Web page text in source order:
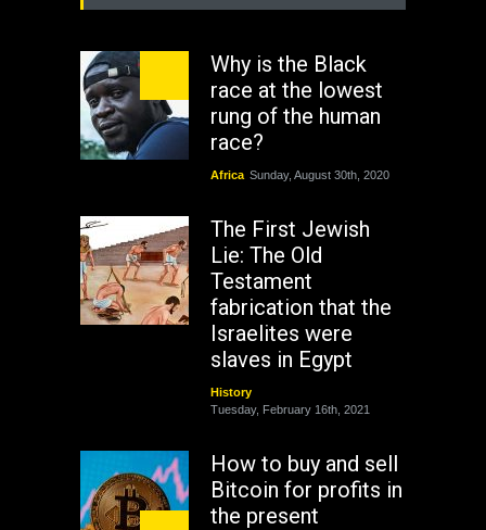
Why is the Black
race at the lowest
rung of the human
race?
Africa Sunday, August 30th, 2020
The First Jewish
Lie: The Old
Testament
fabrication that the
Israelites were
slaves in Egypt
History
Tuesday, February 16th, 2021
How to buy and sell
Bitcoin for profits in
the present